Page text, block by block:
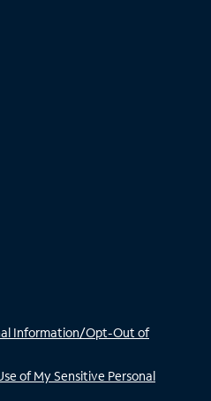
Information/Opt-Out of
of My Sensitive Personal